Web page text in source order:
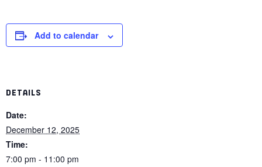
Add to calendar
DETAILS
Date:
December 12, 2025
Time:
7:00 pm - 11:00 pm